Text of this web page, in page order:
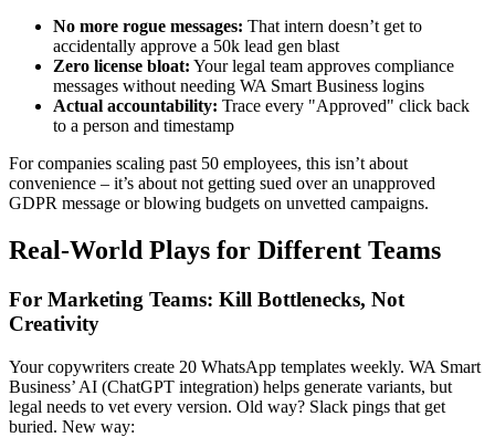
No more rogue messages: That intern doesn’t get to
accidentally approve a 50k lead gen blast
Zero license bloat: Your legal team approves compliance
messages without needing WA Smart Business logins
Actual accountability: Trace every "Approved" click back
to a person and timestamp
For companies scaling past 50 employees, this isn’t about
convenience – it’s about not getting sued over an unapproved
GDPR message or blowing budgets on unvetted campaigns.
Real-World Plays for Different Teams
For Marketing Teams: Kill Bottlenecks, Not
Creativity
Your copywriters create 20 WhatsApp templates weekly. WA Smart
Business’ AI (ChatGPT integration) helps generate variants, but
legal needs to vet every version. Old way? Slack pings that get
buried. New way: